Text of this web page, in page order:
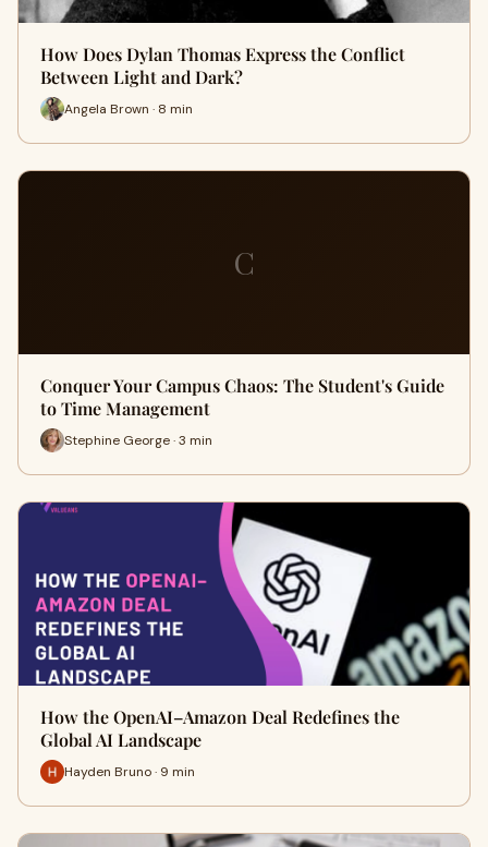
How Does Dylan Thomas Express the Conflict
Between Light and Dark?
Angela Brown · 8 min
C
Conquer Your Campus Chaos: The Student's Guide
to Time Management
Stephine George · 3 min
How the OpenAI–Amazon Deal Redefines the
Global AI Landscape
Hayden Bruno · 9 min